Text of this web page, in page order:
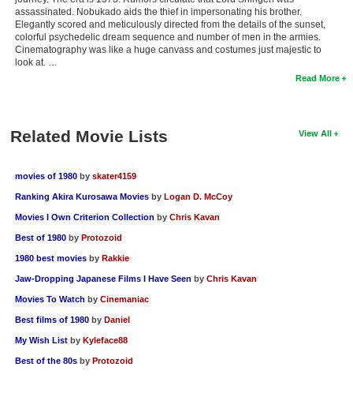
assassinated. Nobukado aids the thief in impersonating his brother.
Elegantly scored and meticulously directed from the details of the sunset,
colorful psychedelic dream sequence and number of men in the armies.
Cinematography was like a huge canvass and costumes just majestic to
look at. …
Read More
View All
Related Movie Lists
movies of 1980 by skater4159
Ranking Akira Kurosawa Movies by Logan D. McCoy
Movies I Own Criterion Collection by Chris Kavan
Best of 1980 by Protozoid
1980 best movies by Rakkie
Jaw-Dropping Japanese Films I Have Seen by Chris Kavan
Movies To Watch by Cinemaniac
Best films of 1980 by Daniel
My Wish List by Kyleface88
Best of the 80s by Protozoid